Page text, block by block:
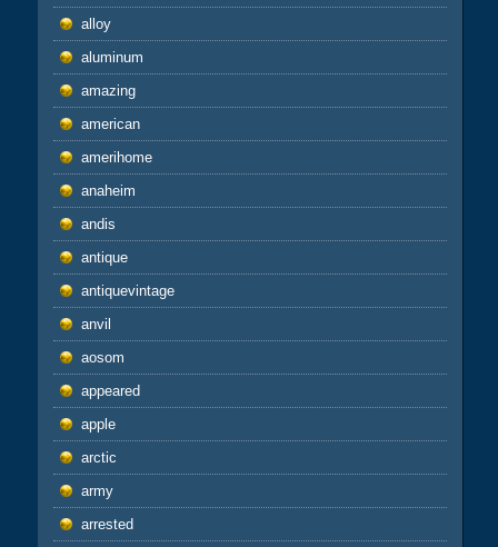
alloy
aluminum
amazing
american
amerihome
anaheim
andis
antique
antiquevintage
anvil
aosom
appeared
apple
arctic
army
arrested